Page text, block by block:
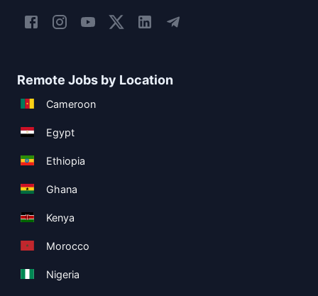
Remote Jobs by Location
Cameroon
Egypt
Ethiopia
Ghana
Kenya
Morocco
Nigeria